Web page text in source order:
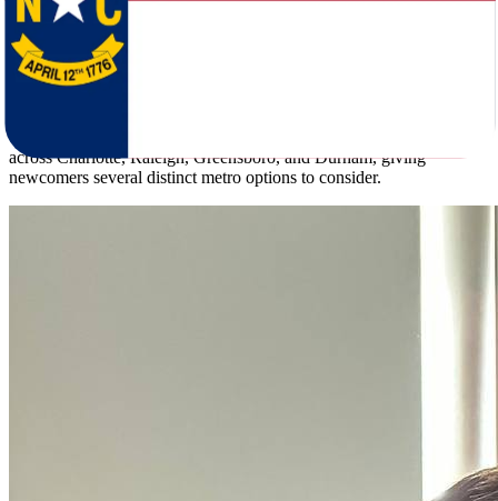
39 inches, and coastal areas carry hurricane risk.
Illinois and North Carolina are closer in scale than many people
expect - 12.6 million residents versus 11.3 million - with population
Chicago and its metro region. North Carolina spreads its population
across Charlotte, Raleigh, Greensboro, and Durham, giving
newcomers several distinct metro options to consider.